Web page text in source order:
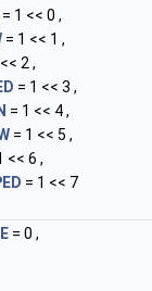
= 1 << 0 ,
= 1 << 1 ,
2 ,
= 1 << 3 ,
= 1 << 4 ,
= 1 << 5 ,
<< 6 ,
= 1 << 7
= 0 ,